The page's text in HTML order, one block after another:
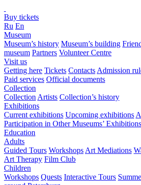
Buy tickets
Ru En
Museum
Museum’s history Museum’s building
museum Partners Volunteer Centre
Visit us
Getting here Tickets Contacts Admission
Paid services Official documents
Collection
Collection Artists Collection’s history
Exhibitions
Current exhibitions Upcoming exhibitions
Participation in Other Museums’ Exhibitions
Education
Adults
Guided Tours Workshops Art Mediations
Art Therapy Film Club
Children
Workshops Quests Interactive Tours